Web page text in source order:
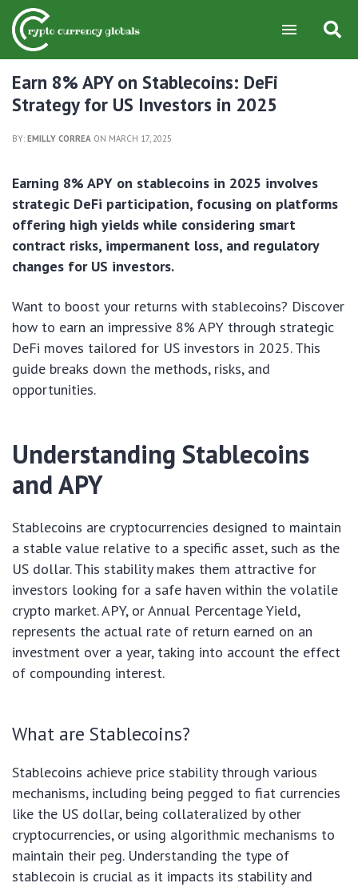
Earn 8% APY on Stablecoins: DeFi
Strategy for US Investors in 2025
BY: EMILLY CORREA ON MARCH 17, 2025
Earning 8% APY on stablecoins in 2025 involves
strategic DeFi participation, focusing on platforms
offering high yields while considering smart
contract risks, impermanent loss, and regulatory
changes for US investors.
Want to boost your returns with stablecoins? Discover
how to earn an impressive 8% APY through strategic
DeFi moves tailored for US investors in 2025. This
guide breaks down the methods, risks, and
opportunities.
Understanding Stablecoins
and APY
Stablecoins are cryptocurrencies designed to maintain
a stable value relative to a specific asset, such as the
US dollar. This stability makes them attractive for
investors looking for a safe haven within the volatile
crypto market. APY, or Annual Percentage Yield,
represents the actual rate of return earned on an
investment over a year, taking into account the effect
of compounding interest.
What are Stablecoins?
Stablecoins achieve price stability through various
mechanisms, including being pegged to fiat currencies
like the US dollar, being collateralized by other
cryptocurrencies, or using algorithmic mechanisms to
maintain their peg. Understanding the type of
stablecoin is crucial as it impacts its stability and